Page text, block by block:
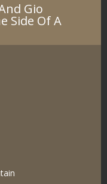
Gio
Side Of A